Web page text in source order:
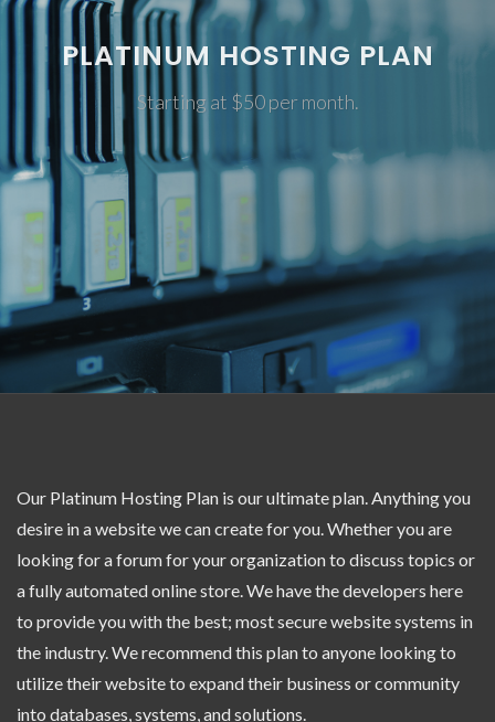
PLATINUM HOSTING PLAN
Starting at $50 per month.
Our Platinum Hosting Plan is our ultimate plan. Anything you
desire in a website we can create for you. Whether you are
looking for a forum for your organization to discuss topics or
a fully automated online store. We have the developers here
to provide you with the best; most secure website systems in
the industry. We recommend this plan to anyone looking to
utilize their website to expand their business or community
into databases, systems, and solutions.